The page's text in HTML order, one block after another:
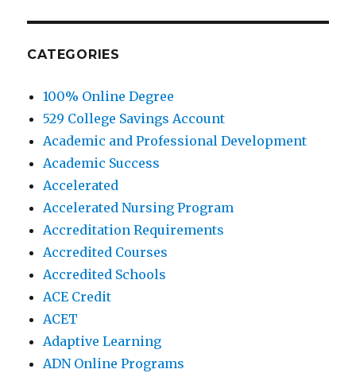
CATEGORIES
100% Online Degree
529 College Savings Account
Academic and Professional Development
Academic Success
Accelerated
Accelerated Nursing Program
Accreditation Requirements
Accredited Courses
Accredited Schools
ACE Credit
ACET
Adaptive Learning
ADN Online Programs